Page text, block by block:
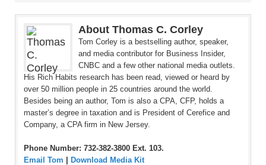
About Thomas C. Corley
Tom Corley is a bestselling author, speaker,
and media contributor for Business Insider,
CNBC and a few other national media outlets.
His Rich Habits research has been read, viewed or heard by
over 50 million people in 25 countries around the world.
Besides being an author, Tom is also a CPA, CFP, holds a
master’s degree in taxation and is President of Cerefice and
Company, a CPA firm in New Jersey.
Phone Number: 732-382-3800 Ext. 103.
Email Tom
Download Media Kit